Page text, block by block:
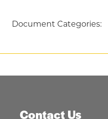
Document Categories:
Contact Us